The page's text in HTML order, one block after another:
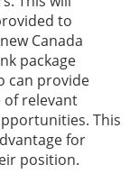
to
Canada
package
can provide
relevant
This
for
position.